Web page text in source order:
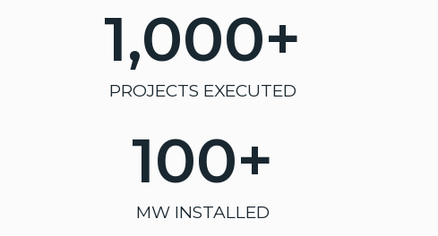
PROJECTS EXECUTED
1,000+
MW INSTALLED
100+